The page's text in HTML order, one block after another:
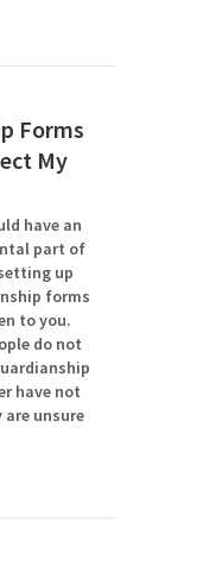
Forms
My
have an
part of
up
forms
to you.
do not
have not
unsure